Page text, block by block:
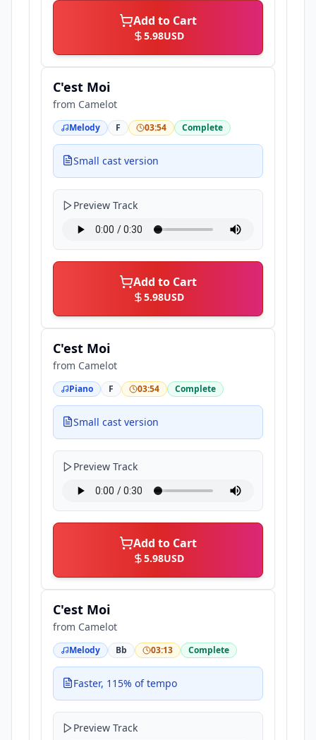
Add to Cart
5.98USD
C'est Moi
from Camelot
Melody F 03:54 Complete
Small cast version
Preview Track
Add to Cart
5.98USD
C'est Moi
from Camelot
Piano F 03:54 Complete
Small cast version
Preview Track
Add to Cart
5.98USD
C'est Moi
from Camelot
Melody Bb 03:13 Complete
Faster, 115% of tempo
Preview Track